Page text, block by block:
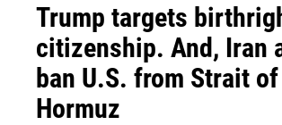
Trump targets
citizenship. And, Iran
ban U.S. from Strait of
Hormuz